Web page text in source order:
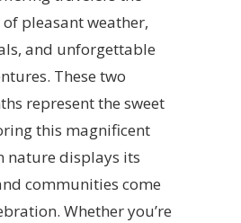
pleasant weather,
and unforgettable
These two
represent the sweet
this magnificent
nature displays its
communities come
Whether you’re